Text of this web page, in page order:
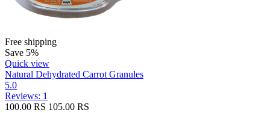
Free shipping
Save 5%
Quick view
Natural Dehydrated Carrot Granules
5.0
Reviews: 1
100.00 RS 105.00 RS